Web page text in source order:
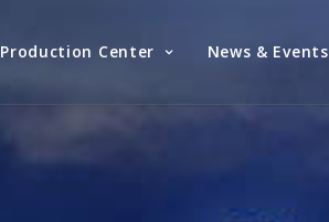
Production Center News & Events